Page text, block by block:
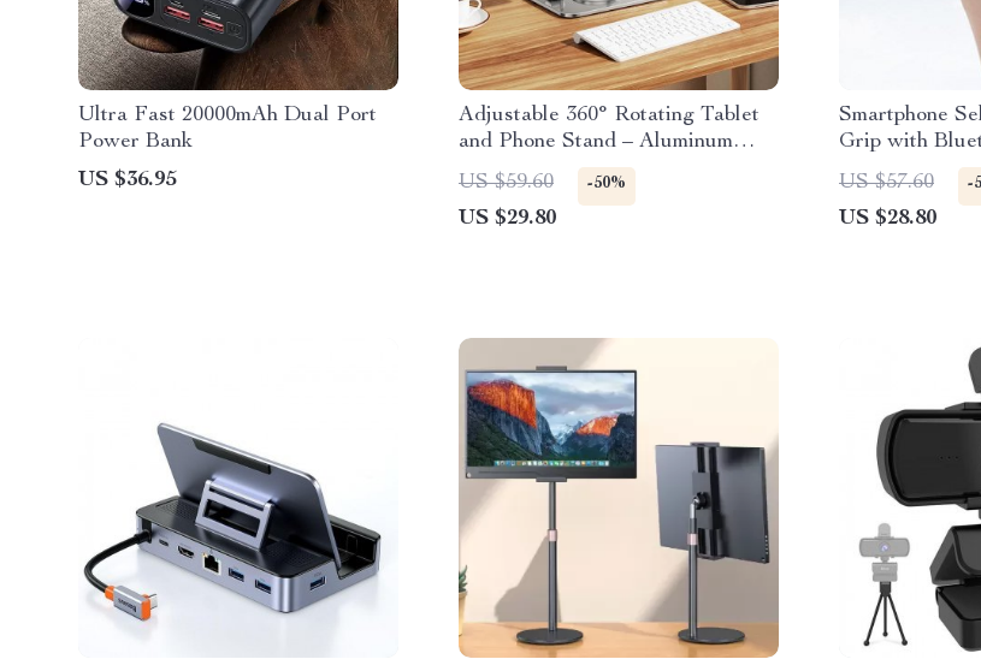
Ultra Fast 20000mAh Dual Port
Power Bank
US $36.95
Adjustable 360° Rotating Tablet
and Phone Stand – Aluminum
Alloy, Foldable, Universal
Compatibility
US $59.60 -50%
US $29.80
Smartphone
Grip with
Makeup
US $57.60 -
US $28.80